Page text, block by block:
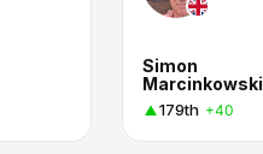
Simon
Marcinkowski
179th +40